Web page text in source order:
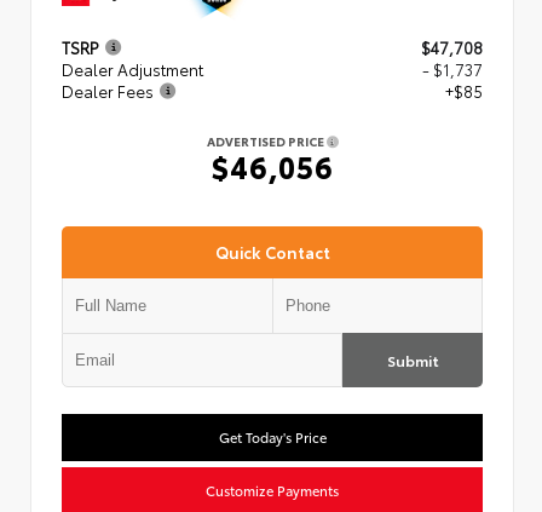
TSRP
$47,708
Dealer Adjustment
- $1,737
Dealer Fees
+$85
ADVERTISED PRICE
$46,056
Quick Contact
Submit
Get Today's Price
Customize Payments